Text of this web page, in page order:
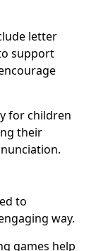
letter
support
for children
their
to
way.
games help